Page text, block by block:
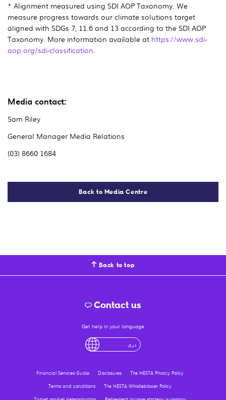
* Alignment measured using SDI AOP Taxonomy. We
measure progress towards our climate solutions target
aligned with SDGs 7, 11.6 and 13 according to the SDI AOP
Taxonomy. More information available at https://www.sdi-
aop.org/sdi-classification.
Media contact:
Sam Riley
General Manager Media Relations
(03) 8660 1684
Back to Media Centre
Back to top
Contact us
Get help in your language
Financial Services Guide Disclosures
The HESTA Privacy Policy
Terms and conditions
The HESTA Whistleblower Policy